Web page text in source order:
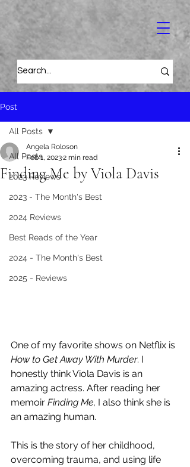
Post
All Posts
2023 Reviews
2023 - The Month's Best
2024 Reviews
Best Reads of the Year
2024 - The Month's Best
2025 - Reviews
All Posts
Finding Me by Viola Davis
Angela Roloson
Feb 1, 20232 min read
One of my favorite shows on Netflix is
How to Get Away With Murder. I
honestly think Viola Davis is an
amazing actress. After reading her
memoir Finding Me, I also think she is
an amazing human.
This is the story of her childhood,
overcoming trauma, and using life